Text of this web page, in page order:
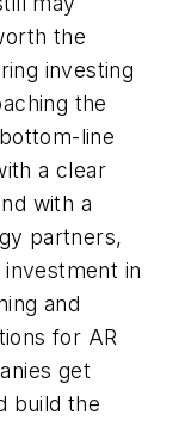
the
investing
the
line
a clear
with a
partners,
in
and
for AR
get
build the